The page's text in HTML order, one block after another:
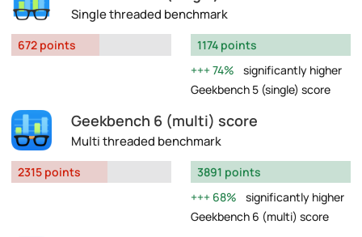
Single threaded benchmark
672 points
1174 points
74%
significantly higher
Geekbench 5 (single) score
Geekbench 6 (multi) score
Multi threaded benchmark
2315 points
3891 points
68%
significantly higher
Geekbench 6 (multi) score